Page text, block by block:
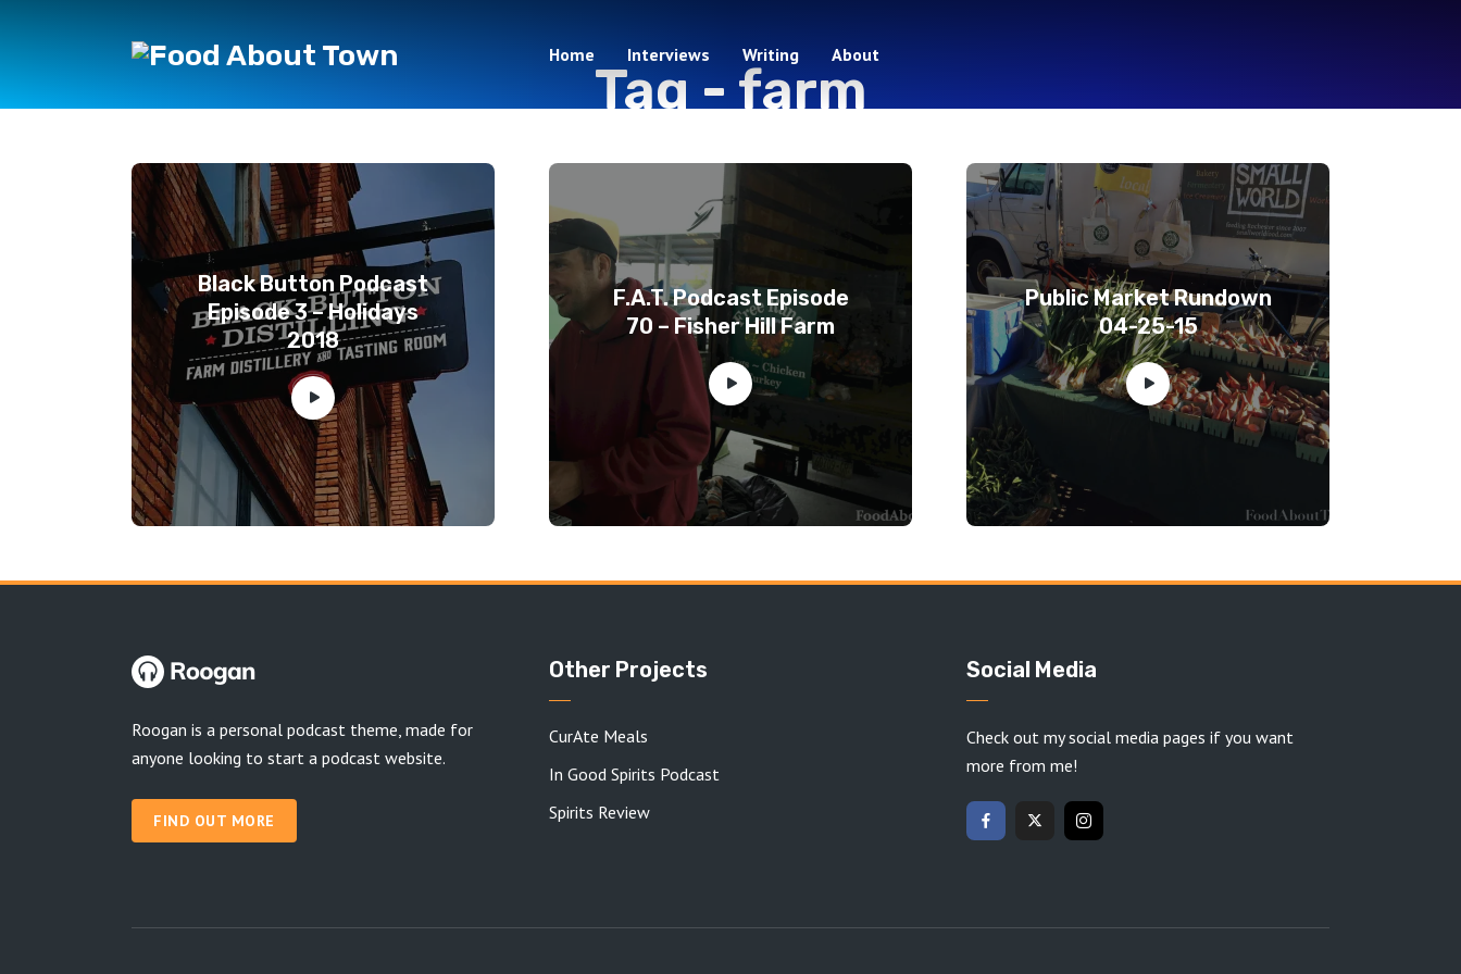
Home Interviews Writing About
Tag -farm
Black Button Podcast
Episode 3 – Holidays
2018
F.A.T. Podcast Episode
70 – Fisher Hill Farm
Public Market Rundown
04-25-15
Roogan is a personal podcast theme, made for
anyone looking to start a podcast website.
FIND OUT MORE
Other Projects
CurAte Meals
In Good Spirits Podcast
Spirits Review
Social Media
Check out my social media pages if you want
more from me!